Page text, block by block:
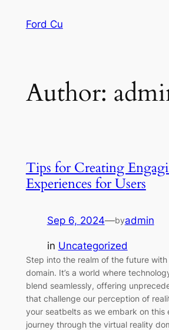
Ford Cu
Author:
Tips for Creating
Experiences for Users
Sep 6, 2024—byadmin
in Uncategorized
Step into the realm of the future
domain. It’s a world where
blend seamlessly, offering
that challenge our perception of
your seatbelts as we embark on this
journey through the virtual reality